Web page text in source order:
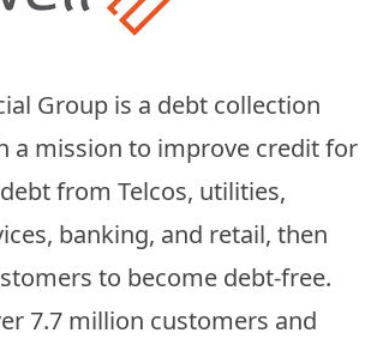
Group is a debt collection
a mission to improve credit for
from Telcos, utilities,
banking, and retail, then
to become debt-free.
7.7 million customers and